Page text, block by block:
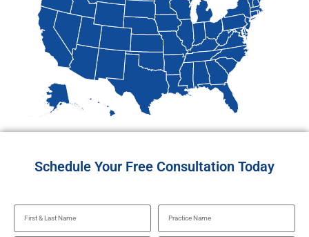
Schedule Your Free Consultation Today